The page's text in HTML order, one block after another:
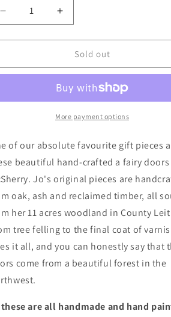
Decrease
quantity
for
Doors
Increase
quantity
for
Fairy
Doors
Sold out
More payment options
of our absolute favourite gift pieces
beautiful hand-crafted a fairy doors
Jo's original pieces are
oak, ash and reclaimed timber, all
her 11 acres woodland in County
tree felling to the final coat of
it all, and you can honestly say that
come from a beautiful forest in the
these are all handmade and hand